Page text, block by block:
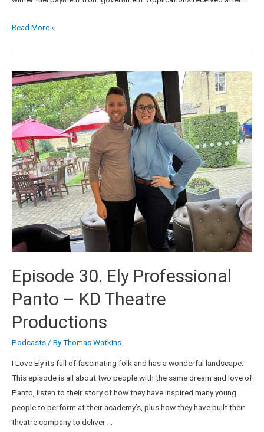
Read More »
Episode 30. Ely Professional
Panto – KD Theatre
Productions
Podcasts / ByThomas Watkins
I Love Ely its full of fascinating folk and has a wonderful landscape.
This episode is all about two people with the same dream and love of
Panto, listen to their story of how they have inspired many young
people to perform at their academy’s, plus how they have built their
theatre company to deliver …